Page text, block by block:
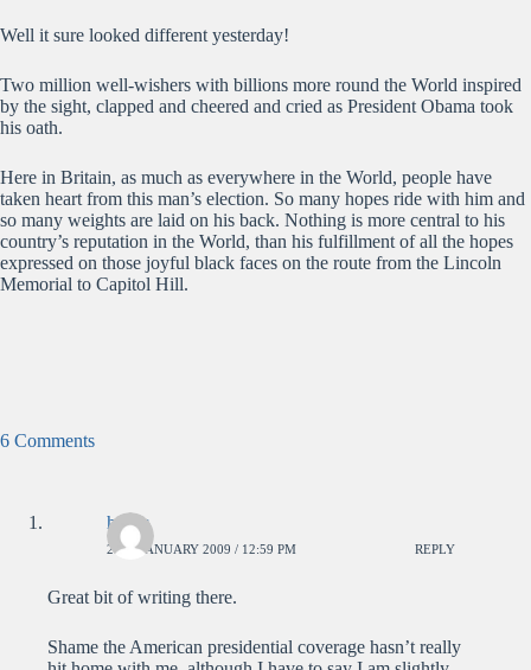
Well it sure looked different yesterday!
Two million well-wishers with billions more round the World inspired
by the sight, clapped and cheered and cried as President Obama took
his oath.
Here in Britain, as much as everywhere in the World, people have
taken heart from this man’s election. So many hopes ride with him and
so many weights are laid on his back. Nothing is more central to his
country’s reputation in the World, than his fulfillment of all the hopes
expressed on those joyful black faces on the route from the Lincoln
Memorial to Capitol Hill.
6 Comments
hatter
21ST JANUARY 2009 / 12:59 PM REPLY
Great bit of writing there.
Shame the American presidential coverage hasn’t really